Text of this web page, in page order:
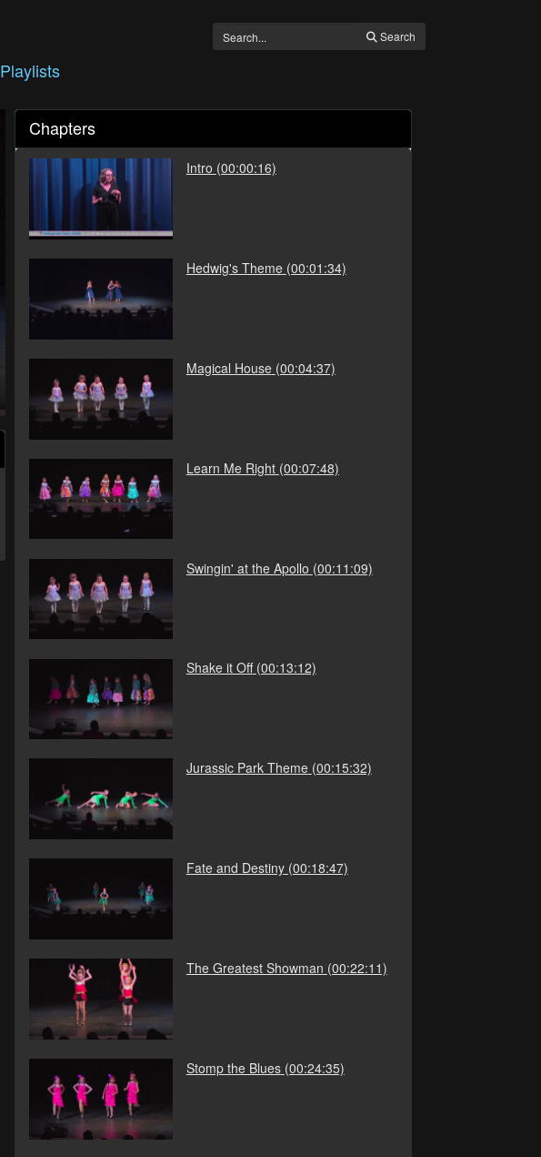
Search
Playlists
Chapters
Intro (00:00:16)
Hedwig's Theme (00:01:34)
Magical House (00:04:37)
Learn Me Right (00:07:48)
Swingin' at the Apollo (00:11:09)
Shake it Off (00:13:12)
Jurassic Park Theme (00:15:32)
Fate and Destiny (00:18:47)
The Greatest Showman (00:22:11)
Stomp the Blues (00:24:35)